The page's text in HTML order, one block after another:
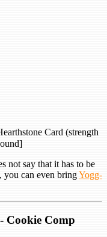
Card (strength
not say that it has to be
you can even bringYogg-
Cookie Comp